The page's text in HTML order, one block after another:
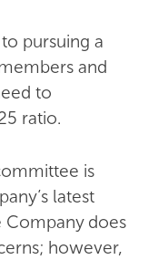
pursuing a
and
to
ratio.
is
latest
does
however,